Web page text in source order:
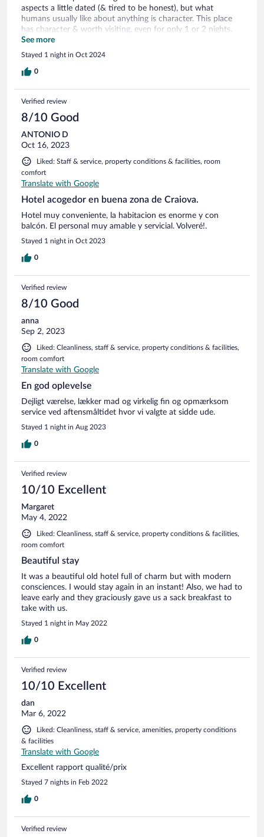
aspects a little dated (& tired to be honest), but what
humans usually like about anything is character. This place
has character & worth visiting, even for only 1 or 2 nights.
Unless on business, I'd say Craiova is just a stopover point.
Be prepared for challenges with roads (on satnav/GPS).
See more
Stayed 1 night in Oct 2024
0
Verified review
8/10 Good
ANTONIO D
Oct 16, 2023
Liked: Staff & service, property conditions & facilities, room
comfort
Translate with Google
Hotel acogedor en buena zona de Craiova.
Hotel muy conveniente, la habitacion es enorme y con
balcón. El personal muy amable y servicial. Volveré!.
Stayed 1 night in Oct 2023
0
Verified review
8/10 Good
anna
Sep 2, 2023
Liked: Cleanliness, staff & service, property conditions & facilities,
room comfort
Translate with Google
En god oplevelse
Dejligt værelse, lækker mad og virkelig fin og opmærksom
service ved aftensmåltidet hvor vi valgte at sidde ude.
Stayed 1 night in Aug 2023
0
Verified review
10/10 Excellent
Margaret
May 4, 2022
Liked: Cleanliness, staff & service, property conditions & facilities,
room comfort
Beautiful stay
It was a beautiful old hotel full of charm but with modern
consciences. I would stay again in an instant! Also, we had to
leave early and they graciously gave us a sack breakfast to
take with us.
Stayed 1 night in May 2022
0
Verified review
10/10 Excellent
dan
Mar 6, 2022
Liked: Cleanliness, staff & service, amenities, property conditions
& facilities
Translate with Google
Excellent rapport qualité/prix
Stayed 7 nights in Feb 2022
0
Verified review